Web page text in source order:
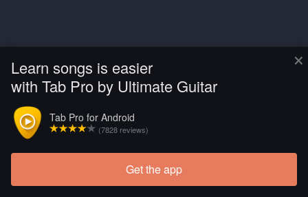
×
Learn songs is easier
with Tab Pro by Ultimate Guitar
Tab Pro for Android
(7828 reviews)
Get the app